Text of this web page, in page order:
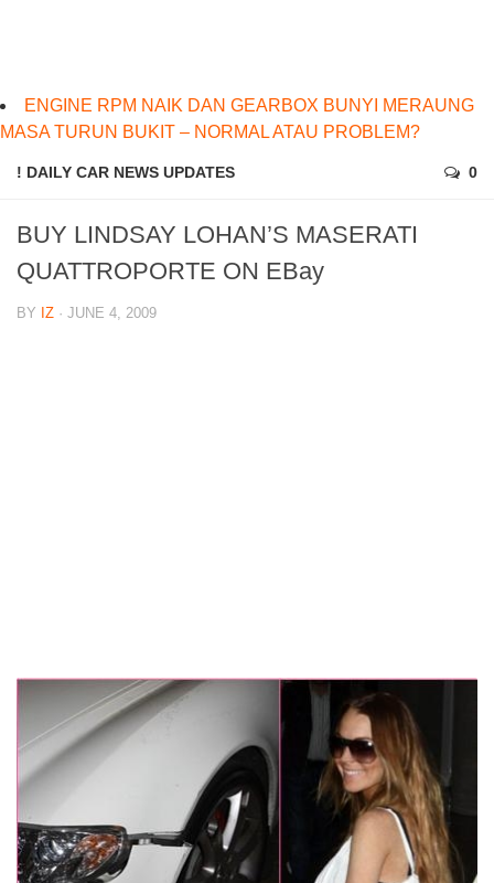
ENGINE RPM NAIK DAN GEARBOX BUNYI MERAUNG
MASA TURUN BUKIT – NORMAL ATAU PROBLEM?
! DAILY CAR NEWS UPDATES 0
BUY LINDSAY LOHAN’S MASERATI
QUATTROPORTE ON EBay
BY IZ · JUNE 4, 2009